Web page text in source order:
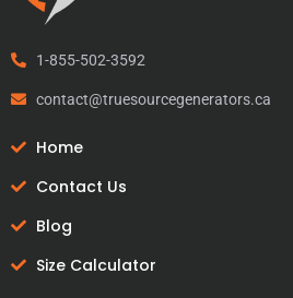
1-855-502-3592
contact@truesourcegenerators.ca
Home
Contact Us
Blog
Size Calculator